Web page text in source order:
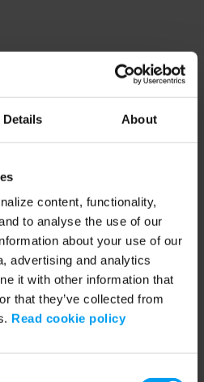
Details About
content, functionality,
to analyse the use of our
about your use of our
advertising and analytics
it with other information that
that they’ve collected from
Read cookie policy